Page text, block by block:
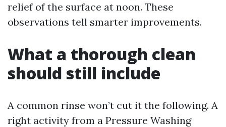
relief of the surface at noon. These
observations tell smarter improvements.
What a thorough clean
should still include
A common rinse won’t cut it the following. A
right activity from a Pressure Washing